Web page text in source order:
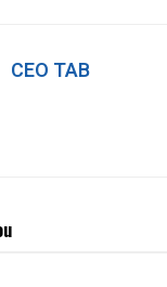
CEO TAB